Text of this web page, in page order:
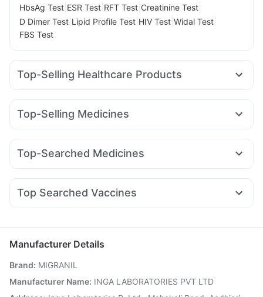
HbsAg Test ESR Test RFT Test Creatinine Test
D Dimer Test Lipid Profile Test HIV Test Widal Test
FBS Test
Top-Selling Healthcare Products
Himalaya Liv.52 Ds Supradyn Daily Multivitamin
Prega News Pregnancy Test Kit
Prohance Nutrition Drink
Zincovit
Himalaya Himcolin Gel
Gaviscon Liquid Instant Relief Cremaffin Syrup
Top-Selling Medicines
Erly 6mg Rybelsus 7mg Mounjaro 7.5mg Lirafit 6mg
Pantocid DSR Orofer XT Montair LC
Top-Searched Medicines
Dolo 650 Karvol Plus Pan D Udiliv 300mg Pan 40mg
Primolut N Zerodol Sp Ondem Syrup
Top Searched Vaccines
Jeev 3mcg Vaccine Rotasil Vaccine Typbar TCV Injection
Tetanus Vaccine
Fluquadri Sh Vaccine
Vaxigrip NH 2025/2026 Vaccine
Vaxiflu 2025-2026 Vaccine
Prevenar 13 Injection
Gardasil Injection
Pneumosil Vaccine
Manufacturer Details
Brand: MIGRANIL
Manufacturer Name: INGA LABORATORIES PVT LTD